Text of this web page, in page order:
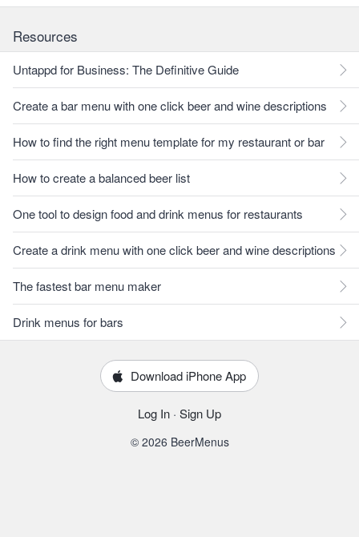
Resources
Untappd for Business: The Definitive Guide
Create a bar menu with one click beer and wine descriptions
How to find the right menu template for my restaurant or bar
How to create a balanced beer list
One tool to design food and drink menus for restaurants
Create a drink menu with one click beer and wine descriptions
The fastest bar menu maker
Drink menus for bars
Download iPhone App
Log In · Sign Up
© 2026 BeerMenus